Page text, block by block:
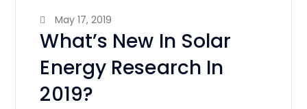
May 17, 2019
What’s New In Solar
Energy Research In
2019?